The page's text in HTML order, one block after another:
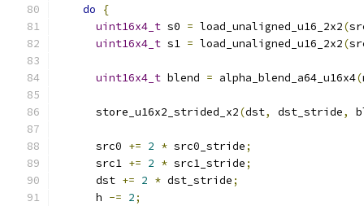
do
{
uint16x4_t s0 = load_unaligned_u16_2x2(
uint16x4_t s1 = load_unaligned_u16_2x2(
uint16x4_t blend = alpha_blend_a64_u16x4(
      store_u16x2_strided_x2
(dst, dst_stride,
      src0
+= 2 * src0_stride;
      src1
+= 2 * src1_stride;
      dst
+= 2 * dst_stride;
      h
-= 2;